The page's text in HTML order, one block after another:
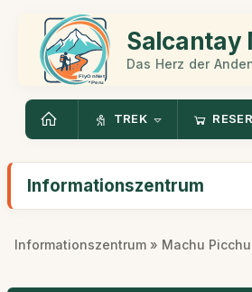
Salcantay
Das Herz der
TREK
Informationszentrum
Informationszentrum » Machu Picchu